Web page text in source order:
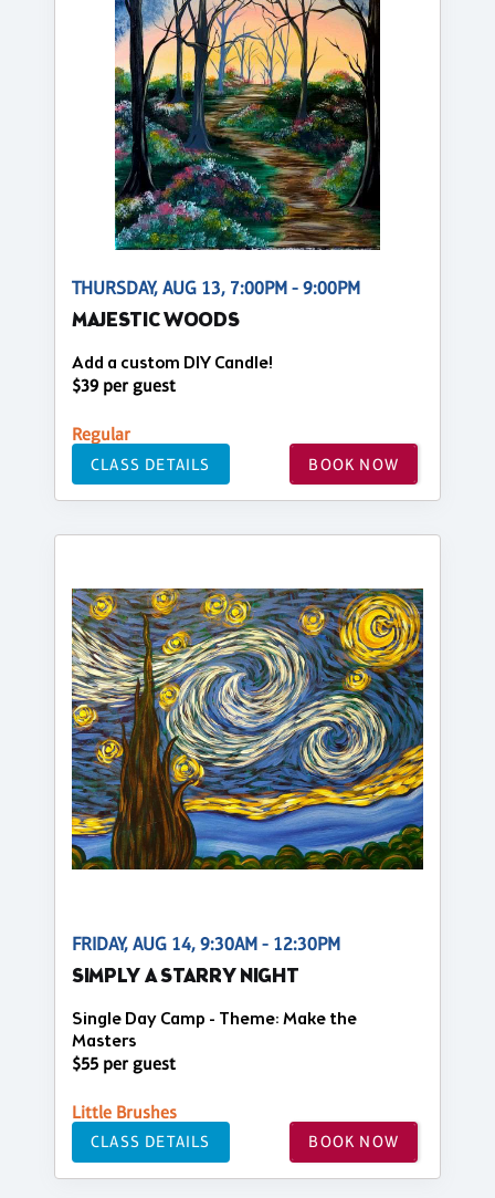
THURSDAY, AUG 13, 7:00PM - 9:00PM
MAJESTIC WOODS
Add a custom DIY Candle!
$39 per guest
Regular
CLASS DETAILS BOOK NOW
FRIDAY, AUG 14, 9:30AM - 12:30PM
SIMPLY A STARRY NIGHT
Single Day Camp - Theme: Make the
Masters
$55 per guest
Little Brushes
CLASS DETAILS BOOK NOW